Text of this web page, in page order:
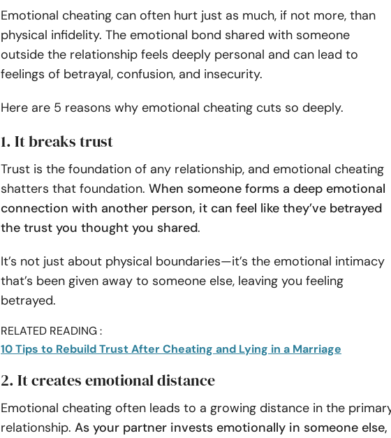
Emotional cheating can often hurt just as much, if not more, than
physical infidelity. The emotional bond shared with someone
outside the relationship feels deeply personal and can lead to
feelings of betrayal, confusion, and insecurity.
Here are 5 reasons why emotional cheating cuts so deeply.
1. It breaks trust
Trust is the foundation of any relationship, and emotional cheating
shatters that foundation. When someone forms a deep emotional
connection with another person, it can feel like they’ve betrayed
the trust you thought you shared.
It’s not just about physical boundaries—it’s the emotional intimacy
that’s been given away to someone else, leaving you feeling
betrayed.
RELATED READING :
10 Tips to Rebuild Trust After Cheating and Lying in a Marriage
2. It creates emotional distance
Emotional cheating often leads to a growing distance in the
relationship. As your partner invests emotionally in someone else,